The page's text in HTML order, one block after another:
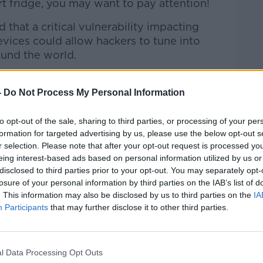
Do Not Process My Personal Information
opt-out of the sale, sharing to third parties, or processing of your
for targeted advertising by us, please use the below opt-out
selection. Please note that after your opt-out request is processed
interest-based ads based on personal information utilized by us
to third parties prior to your opt-out. You may separately
of your personal information by third parties on the IAB’s list of
This information may also be disclosed by us to third parties on the
Participants that may further disclose it to other third parties.
Data Processing Opt Outs
fridge, you may want to pay attention!
that a critical vulnerability impacting
could allow hackers to tune into
the world.
Jess Kelly joined Kieran to
ShoulderonApple Podcasts,Google
on the Newstalk App.